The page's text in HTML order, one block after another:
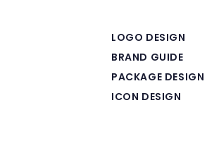
LOGO DESIGN
BRAND GUIDE
PACKAGE DESIGN
ICON DESIGN